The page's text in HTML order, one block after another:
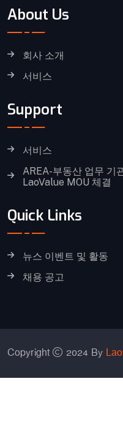
About Us
회사 소개
서비스
Support
서비스
AREA-부동산 업무 기
LaoValue MOU 체결
Quick Links
뉴스 이벤트 및 활동
채용 공고
Copyright 2024 By